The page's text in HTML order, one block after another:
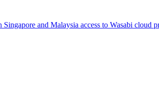
and Malaysia access to Wasabi cloud